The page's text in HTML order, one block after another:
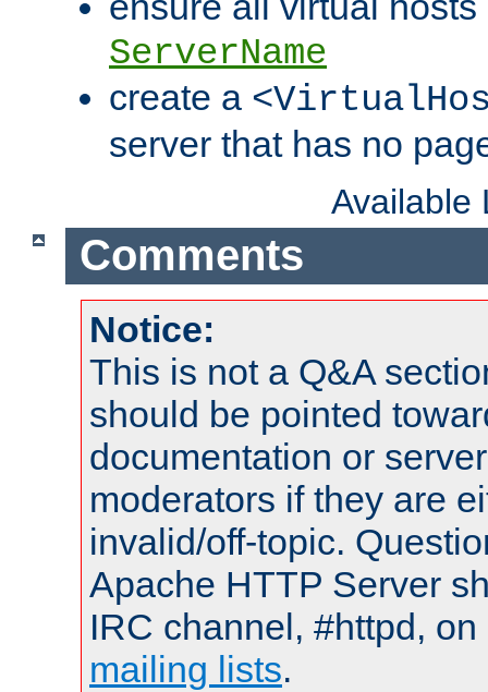
ServerName
create a
server that has no
Available
Comments
Notice:
This is not a Q&A
should be pointed
documentation or
moderators if they are
invalid/off-topic.
Apache HTTP Server
IRC channel, #httpd,
mailing lists.